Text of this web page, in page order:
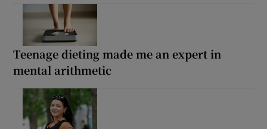
Teenage dieting made me an expert in
mental arithmetic